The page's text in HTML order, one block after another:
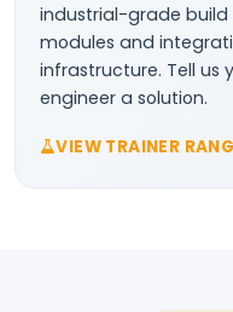
industrial-grade
modules and
infrastructure. Tell us
engineer a solution.
VIEW TRAINER